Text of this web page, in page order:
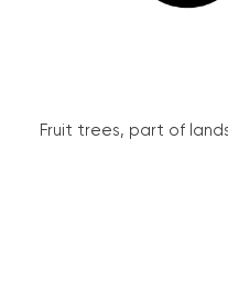
Fruit trees, part of